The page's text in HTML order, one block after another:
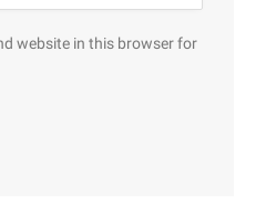
website in this browser for